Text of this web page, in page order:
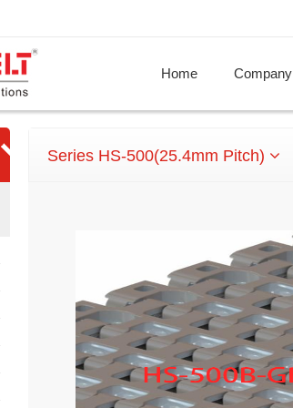
Home Company
Series HS-500(25.4mm Pitch)